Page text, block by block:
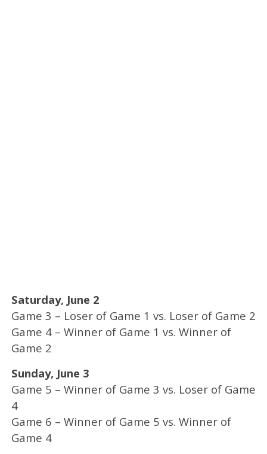
Saturday, June 2
Game 3 – Loser of Game 1 vs. Loser of Game 2
Game 4 – Winner of Game 1 vs. Winner of
Game 2
Sunday, June 3
Game 5 – Winner of Game 3 vs. Loser of Game
4
Game 6 – Winner of Game 5 vs. Winner of
Game 4